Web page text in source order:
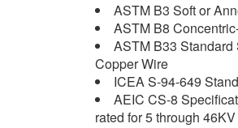
ASTM B3 Soft or
ASTM B8
ASTM B33
Copper Wire
ICEA S-94-649
AEIC CS-8
rated for 5 through